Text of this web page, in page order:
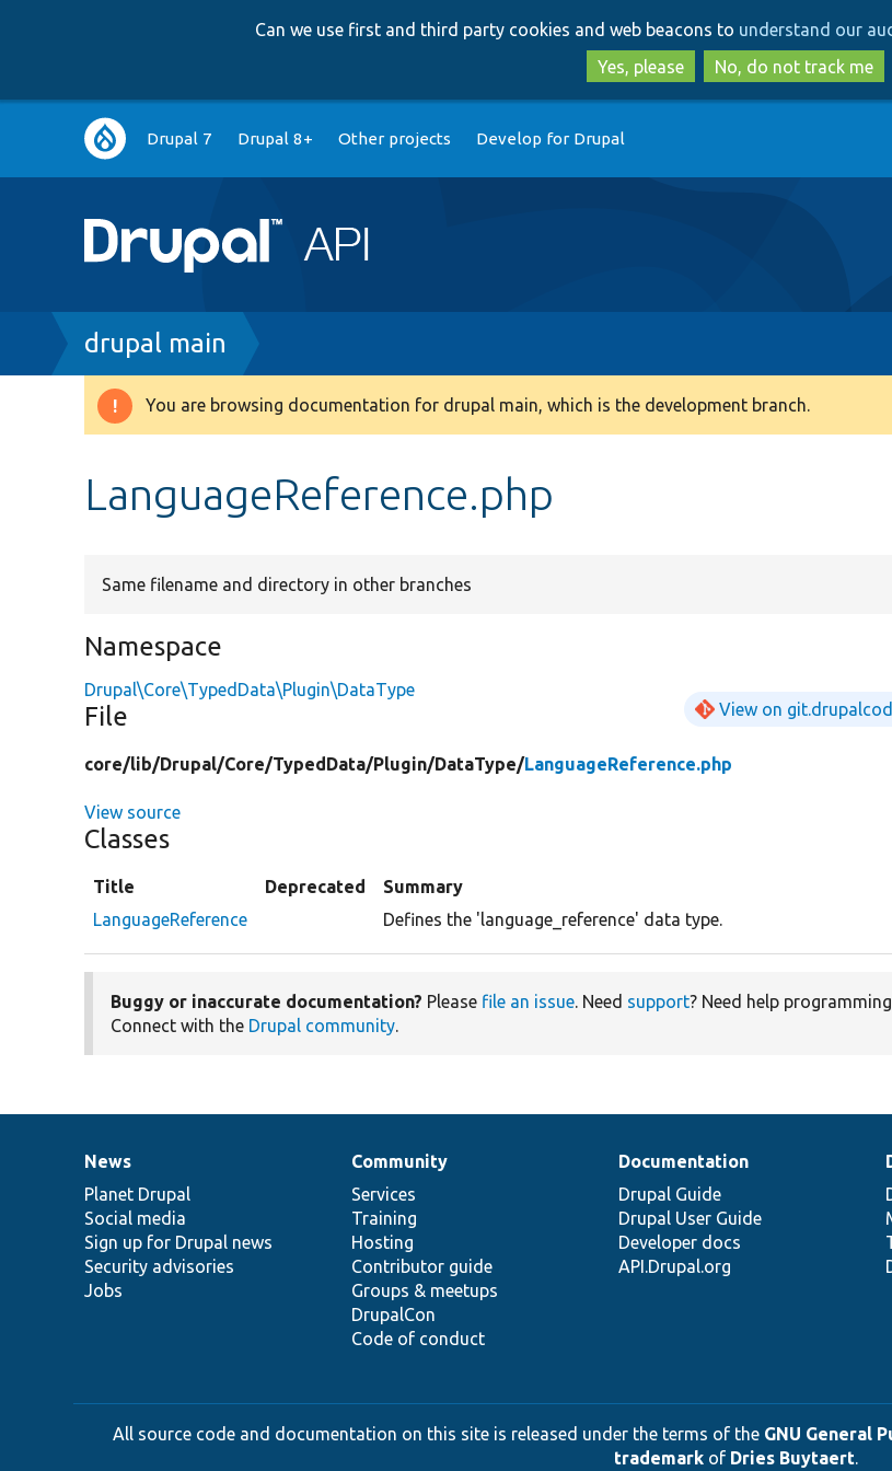
to
main
content
to
search
Can we use first and third party cookies and web beacons to understand our
Yes, please
No, do not track me
Main
navigation
Drupal 7 Drupal 8+ Other projects Develop for Drupal
Breadcrumb
drupal main
Warning
You are browsing documentation for drupal main, which is the development branch.
LanguageReference.php
Same filename and directory in other branches
Namespace
Drupal\Core\TypedData\Plugin\DataType
File View on
core/lib/Drupal/Core/TypedData/Plugin/DataType/LanguageReference.php
View source
Classes
Title Deprecated
Summary
LanguageReference
Defines the 'language_reference' data type.
Buggy or inaccurate documentation? Please file an issue. Need support? Need help
Connect with the Drupal community.
News
items
News
Planet Drupal
Social media
Sign up for Drupal news
Security advisories
Jobs
Our
community
Community
Services
Training
Hosting
Contributor guide
Groups & meetups
DrupalCon
Code of conduct
Documentation
Documentation
Drupal Guide
Drupal User Guide
Developer docs
API.Drupal.org
Drupal
code
base
Governance
of
community
All source code and documentation on this site is released under the terms of the GNU General
trademarkof Dries Buytaert.